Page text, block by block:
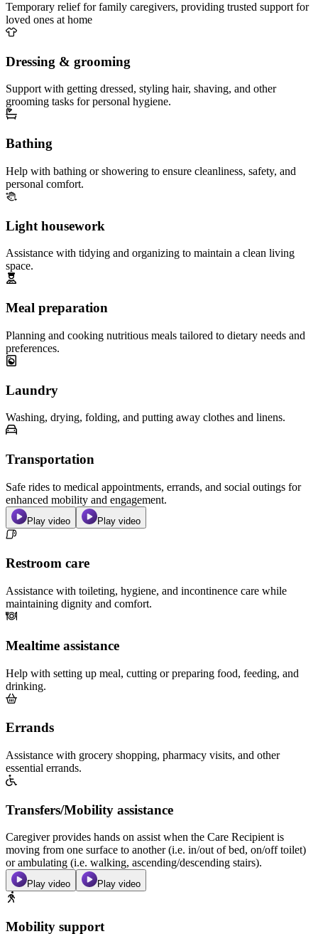
Temporary relief for family caregivers, providing trusted support for
loved ones at home
Dressing & grooming
Support with getting dressed, styling hair, shaving, and other
grooming tasks for personal hygiene.
Bathing
Help with bathing or showering to ensure cleanliness, safety, and
personal comfort.
Light housework
Assistance with tidying and organizing to maintain a clean living
space.
Meal preparation
Planning and cooking nutritious meals tailored to dietary needs and
preferences.
Laundry
Washing, drying, folding, and putting away clothes and linens.
Transportation
Safe rides to medical appointments, errands, and social outings for
enhanced mobility and engagement.
Play video Play video
Restroom care
Assistance with toileting, hygiene, and incontinence care while
maintaining dignity and comfort.
Mealtime assistance
Help with setting up meal, cutting or preparing food, feeding, and
drinking.
Errands
Assistance with grocery shopping, pharmacy visits, and other
essential errands.
Transfers/Mobility assistance
Caregiver provides hands on assist when the Care Recipient is
moving from one surface to another (i.e. in/out of bed, on/off toilet)
or ambulating (i.e. walking, ascending/descending stairs).
Play video Play video
Mobility support